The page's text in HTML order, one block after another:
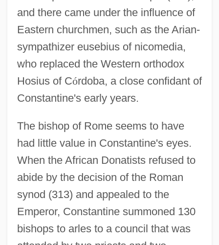
and there came under the influence of
Eastern churchmen, such as the Arian-
sympathizer eusebius of nicomedia,
who replaced the Western orthodox
Hosius of Córdoba, a close confidant of
Constantine's early years.
The bishop of Rome seems to have
had little value in Constantine's eyes.
When the African Donatists refused to
abide by the decision of the Roman
synod (313) and appealed to the
Emperor, Constantine summoned 130
bishops to arles to a council that was